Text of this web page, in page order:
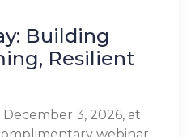
Building
Resilient
3, 2026, at